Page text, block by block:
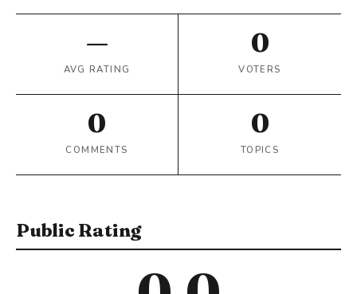
—
AVG RATING
0
VOTERS
0
COMMENTS
0
TOPICS
Public Rating